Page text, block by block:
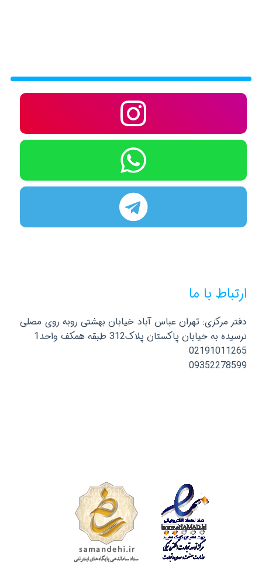
ارتباط با ما
دفتر مرکزی: تهران عباس آباد خیابان بهشتی روبه روی مصلی
نرسیده به خیابان پاکستان پلاک312 طبقه همکف واحد1
02191011265
09352278599